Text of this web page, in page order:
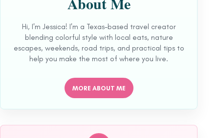
Hi, I'm Jessica! I'm a Texas-based travel creator
blending colorful style with local eats, nature
escapes, weekends, road trips, and practical tips to
help you make the most of where you live.
MORE ABOUT ME